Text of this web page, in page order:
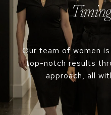
Our team of women
top-notch results
approach, all